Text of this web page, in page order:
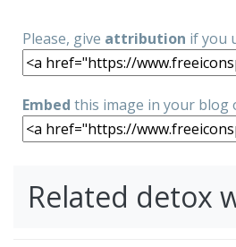
Please, give attribution if you
Embed this image in your blog
Related detox